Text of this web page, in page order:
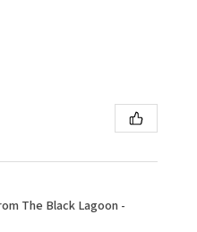
The Black Lagoon -